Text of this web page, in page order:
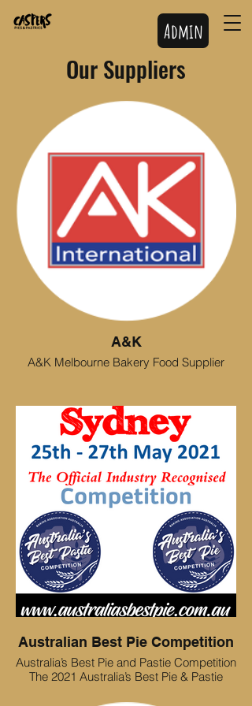
Admin
Our Suppliers
A&K
A&K Melbourne Bakery Food Supplier
Australian Best Pie Competition
Australia’s Best Pie and Pastie Competition
The 2021 Australia’s Best Pie & Pastie